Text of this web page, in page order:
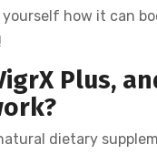
how it can
Plus,
dietary